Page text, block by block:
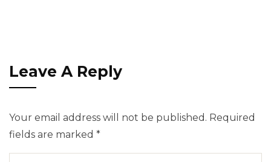
Leave A Reply
Your email address will not be published. Required
fields are marked *